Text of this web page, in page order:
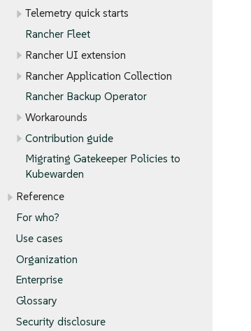
Telemetry quick starts
Rancher Fleet
Rancher UI extension
Rancher Application Collection
Rancher Backup Operator
Workarounds
Contribution guide
Migrating Gatekeeper Policies to
Kubewarden
Reference
For who?
Use cases
Organization
Enterprise
Glossary
Security disclosure